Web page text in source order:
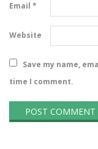
Email *
Website
Save my name,
time I comment.